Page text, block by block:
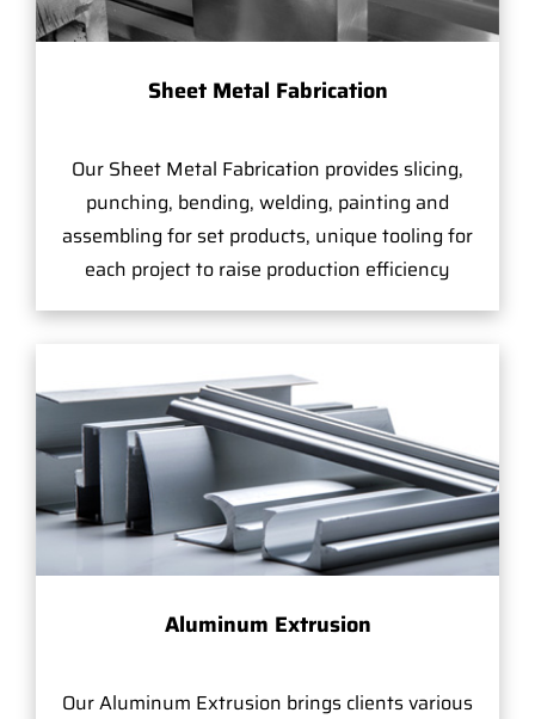
Sheet Metal Fabrication
Our Sheet Metal Fabrication provides slicing,
punching, bending, welding, painting and
assembling for set products, unique tooling for
each project to raise production efficiency
Aluminum Extrusion
Our Aluminum Extrusion brings clients various